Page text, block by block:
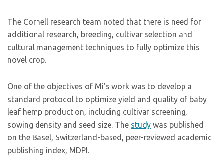
The Cornell research team noted that there is need for
additional research, breeding, cultivar selection and
cultural management techniques to fully optimize this
novel crop.
One of the objectives of Mi’s work was to develop a
standard protocol to optimize yield and quality of baby
leaf hemp production, including cultivar screening,
sowing density and seed size. The study was published
on the Basel, Switzerland-based, peer-reviewed academic
publishing index, MDPI.